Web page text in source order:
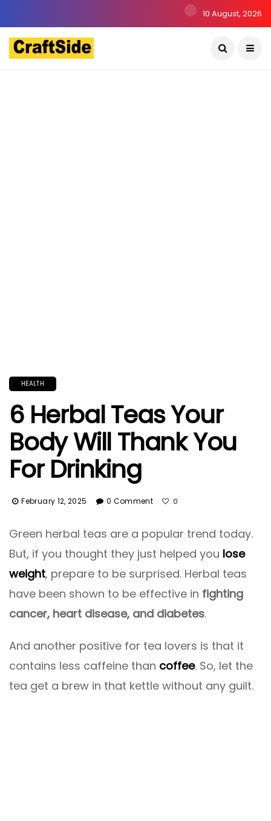
10 August, 2026
HEALTH
6 Herbal Teas Your
Body Will Thank You
For Drinking
February 12, 2025 0 Comment 0
Green herbal teas are a popular trend today.
But, if you thought they just helped you lose
weight, prepare to be surprised. Herbal teas
have been shown to be effective in fighting
cancer, heart disease, and diabetes.
And another positive for tea lovers is that it
contains less caffeine than coffee. So, let the
tea get a brew in that kettle without any guilt.